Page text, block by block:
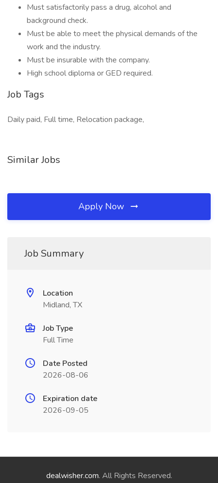
Must satisfactorily pass a drug, alcohol and
background check.
Must be able to meet the physical demands of the
work and the industry.
Must be insurable with the company.
High school diploma or GED required.
Job Tags
Daily paid, Full time, Relocation package,
Similar Jobs
Apply Now
Job Summary
Location
Midland, TX
Job Type
Full Time
Date Posted
2026-08-06
Expiration date
2026-09-05
dealwisher.com. All Rights Reserved.